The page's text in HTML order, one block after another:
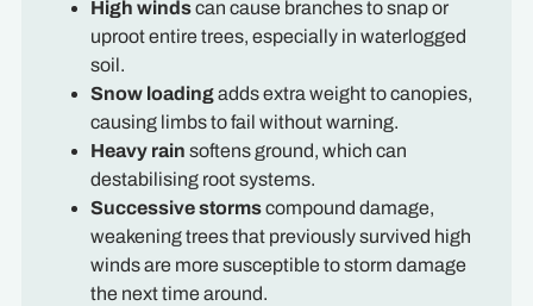
High windscan cause branches to snap or
uproot entire trees, especially in waterlogged
soil.
Snow loadingadds extra weight to canopies,
causing limbs to fail without warning.
Heavy rain softens ground, which can
destabilising root systems.
Successive stormscompound damage,
weakening trees that previously survived high
winds are more susceptible to storm damage
the next time around.